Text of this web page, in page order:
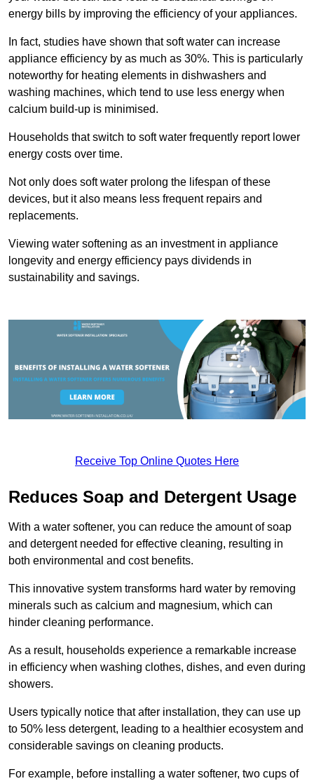
energy bills by improving the efficiency of your appliances.
In fact, studies have shown that soft water can increase
appliance efficiency by as much as 30%. This is particularly
noteworthy for heating elements in dishwashers and
washing machines, which tend to use less energy when
calcium build-up is minimised.
Households that switch to soft water frequently report lower
energy costs over time.
Not only does soft water prolong the lifespan of these
devices, but it also means less frequent repairs and
replacements.
Viewing water softening as an investment in appliance
longevity and energy efficiency pays dividends in
sustainability and savings.
Receive Top Online Quotes Here
Reduces Soap and Detergent Usage
With a water softener, you can reduce the amount of soap
and detergent needed for effective cleaning, resulting in
both environmental and cost benefits.
This innovative system transforms hard water by removing
minerals such as calcium and magnesium, which can
hinder cleaning performance.
As a result, households experience a remarkable increase
in efficiency when washing clothes, dishes, and even during
showers.
Users typically notice that after installation, they can use up
to 50% less detergent, leading to a healthier ecosystem and
considerable savings on cleaning products.
For example, before installing a water softener, two cups of